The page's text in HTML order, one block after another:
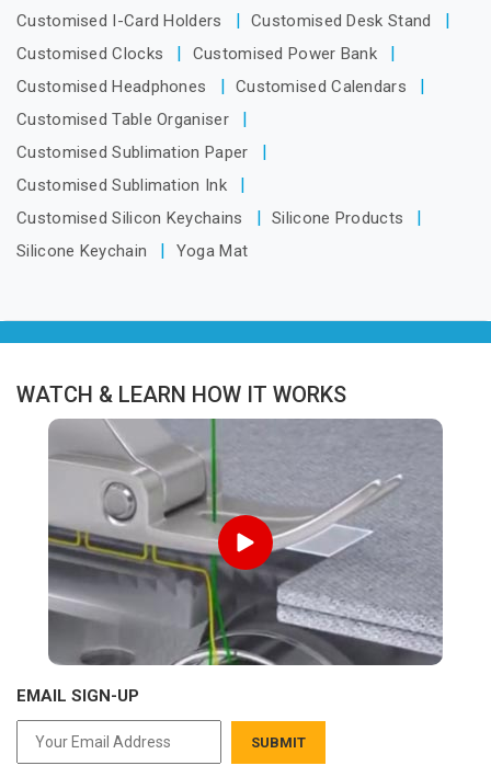
Customised I-Card Holders
Customised Desk Stand
Customised Clocks
Customised Power Bank
Customised Headphones
Customised Calendars
Customised Table Organiser
Customised Sublimation Paper
Customised Sublimation Ink
Customised Silicon Keychains
Silicone Products
Silicone Keychain
Yoga Mat
WATCH & LEARN HOW IT WORKS
EMAIL SIGN-UP
SUBMIT